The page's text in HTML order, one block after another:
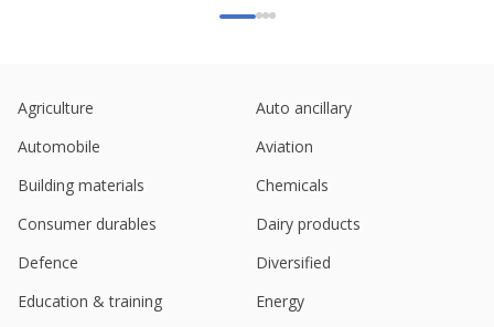
Jul 23, 2024
Pondy Oxides And Chemicals June-Qtr Consol Net
Jul 22, 2024
Per Share
Agriculture
Auto ancillary
Automobile
Aviation
Building materials
Chemicals
Consumer durables
Dairy products
Defence
Diversified
Education & training
Energy